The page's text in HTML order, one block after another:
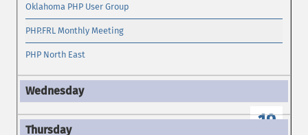
Oklahoma PHP User Group
PHP.FRL Monthly Meeting
PHP North East
19